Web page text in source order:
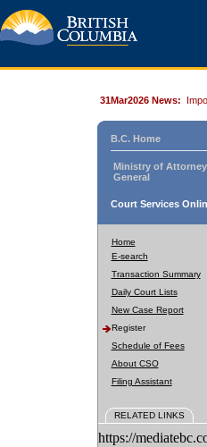
31Mar2026 News:
B.C. Home
Ministry of Attorney
General
Court Services
Home
E-search
Transaction Summary
Daily Court Lists
New Case Report
Register
Schedule of Fees
About CSO
Filing Assistant
RELATED LINKS
https://